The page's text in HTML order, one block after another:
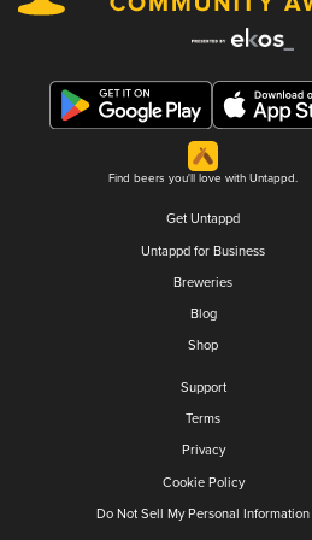
Find beers you'll love with Untappd.
Get Untappd
Untappd for Business
Breweries
Blog
Shop
Support
Terms
Privacy
Cookie Policy
Do Not Sell My Personal Information